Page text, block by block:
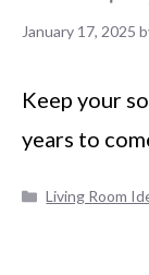
January 17, 2025
Keep your
years to
Categories
Living Room